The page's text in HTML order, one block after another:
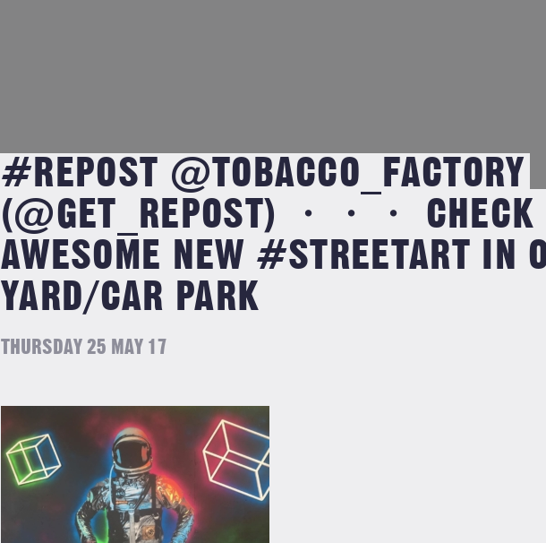
#REPOST @TOBACCO_FACTORY
(@GET_REPOST) ・・・ CHECK
AWESOME NEW #STREETART IN
YARD/CAR PARK
THURSDAY 25 MAY 17